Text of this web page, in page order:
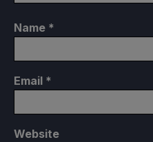
Name *
Email *
Website